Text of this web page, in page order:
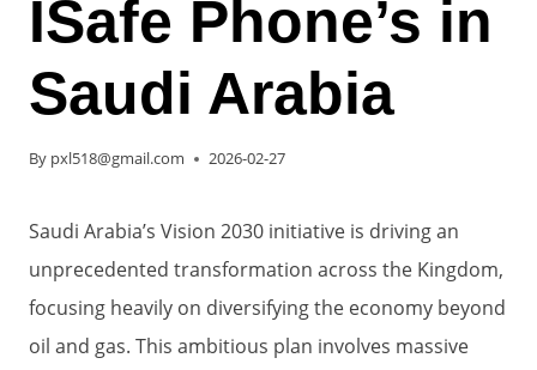
ISafe Phone’s in
Saudi Arabia
By pxl518@gmail.com 2026-02-27
Saudi Arabia’s Vision 2030 initiative is driving an
unprecedented transformation across the Kingdom,
focusing heavily on diversifying the economy beyond
oil and gas. This ambitious plan involves massive